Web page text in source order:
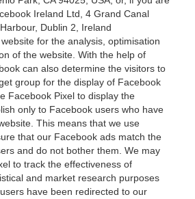
Ireland Ltd, 4 Grand Canal
Dublin 2, Ireland
for the analysis, optimisation
of the website. With the help of
can also determine the visitors to
group for the display of Facebook
Facebook Pixel to display the
only to Facebook users who have
This means that we use
that our Facebook ads match the
and do not bother them. We may
to track the effectiveness of
and market research purposes
have been redirected to our